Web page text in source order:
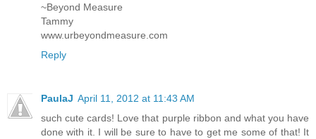
~Beyond Measure
Tammy
www.urbeyondmeasure.com
Reply
PaulaJ April 11, 2012 at 11:43 AM
such cute cards! Love that purple ribbon and what you have
done with it. I will be sure to have to get me some of that! It